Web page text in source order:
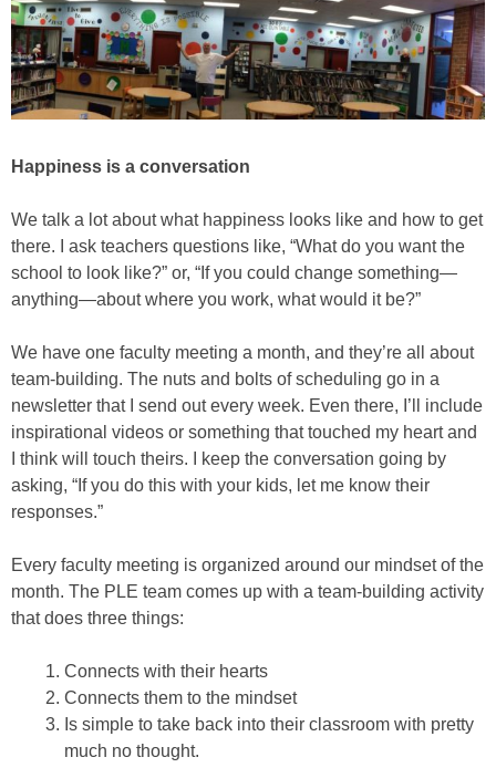
Happiness is a conversation
We talk a lot about what happiness looks like and how to get
there. I ask teachers questions like, “What do you want the
school to look like?” or, “If you could change something—
anything—about where you work, what would it be?”
We have one faculty meeting a month, and they’re all about
team-building. The nuts and bolts of scheduling go in a
newsletter that I send out every week. Even there, I’ll include
inspirational videos or something that touched my heart and
I think will touch theirs. I keep the conversation going by
asking, “If you do this with your kids, let me know their
responses.”
Every faculty meeting is organized around our mindset of the
month. The PLE team comes up with a team-building activity
that does three things:
Connects with their hearts
Connects them to the mindset
Is simple to take back into their classroom with pretty
much no thought.